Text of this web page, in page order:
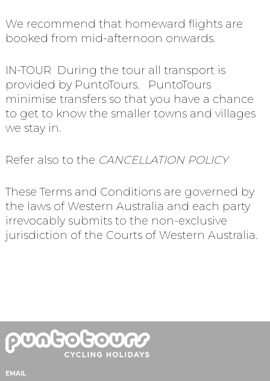
We recommend that homeward flights are
booked from mid-afternoon onwards.
IN-TOUR During the tour all transport is
provided by PuntoTours. PuntoTours
minimise transfers so that you have a chance
to get to know the smaller towns and villages
we stay in.
Refer also to the CANCELLATION POLICY
These Terms and Conditions are governed by
the laws of Western Australia and each party
irrevocably submits to the non-exclusive
jurisdiction of the Courts of Western Australia.
EMAIL